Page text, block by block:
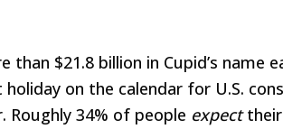
than $21.8 billion in Cupid’s name
on the calendar for U.S.
34% of people expecttheir